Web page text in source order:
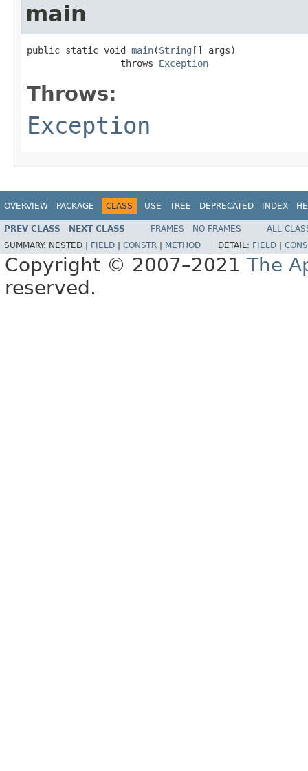
main
public static void main(String [] args)
                 throws
Exception
Throws:
Exception
OVERVIEW PACKAGE CLASS USE TREE DEPRECATED INDEX
PREV CLASS NEXT CLASS FRAMES NO FRAMES
ALL
SUMMARY: NESTED | FIELD CONSTR METHOD DETAIL: FIELD
Copyright © 2007–2021 The
reserved.